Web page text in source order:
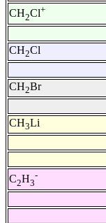
CH2Cl+
CH2Cl
CH2Br
CH3Li
C2H3
-